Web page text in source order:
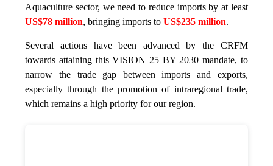
Aquaculture sector, we need to reduce imports by at least
US$78 million, bringing imports toUS$235 million.
Several actions have been advanced by the CRFM
towards attaining this VISION 25 BY 2030 mandate, to
narrow the trade gap between imports and exports,
especially through the promotion of intraregional trade,
which remains a high priority for our region.